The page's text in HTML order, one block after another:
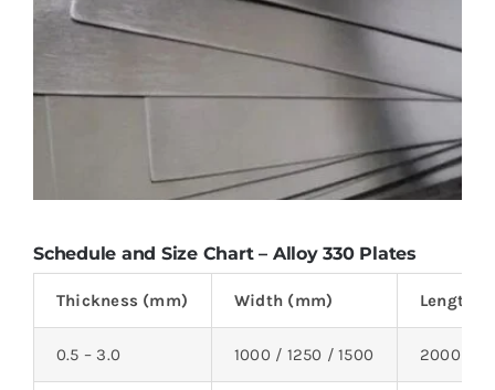
Schedule and Size Chart – Alloy 330 Plates
Thickness (mm) Width (mm) Length
0.5 – 3.0 1000 / 1250 / 1500 2000 /